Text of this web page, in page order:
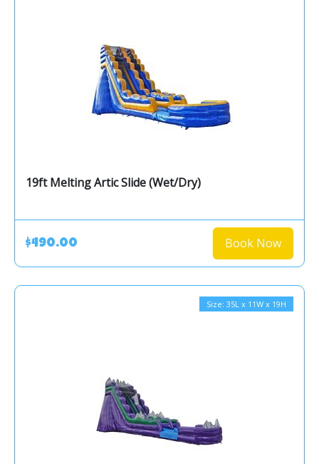
19ft Melting Artic Slide (Wet/Dry)
$490.00 Book Now
Size: 35L x 11W x 19H